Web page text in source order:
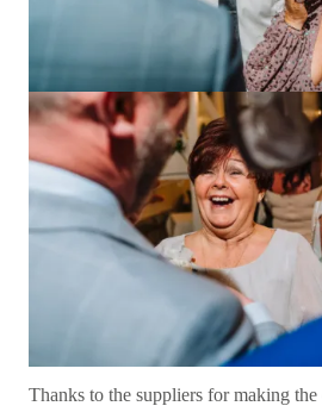
Thanks to the suppliers for making the